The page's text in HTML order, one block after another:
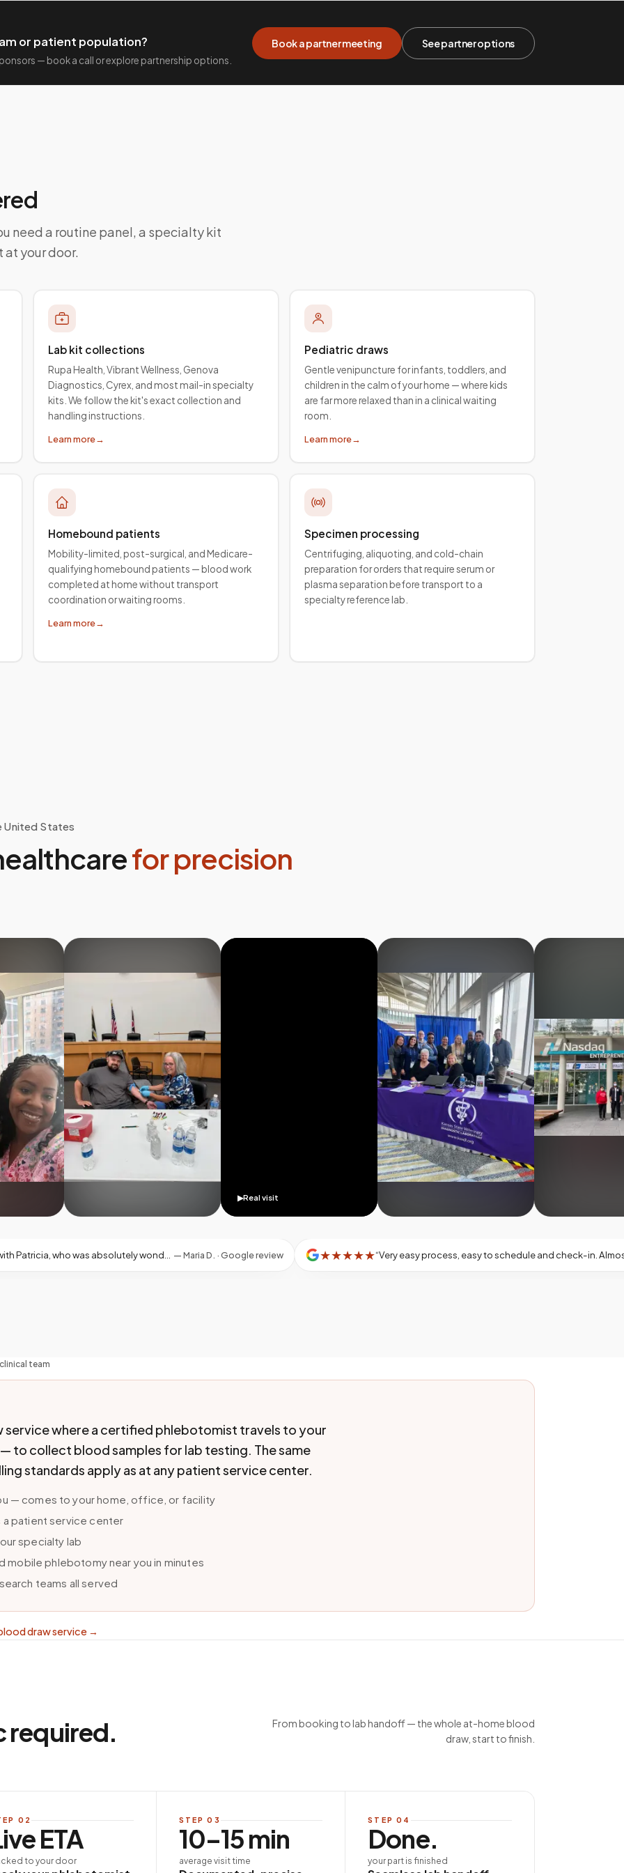
or patient population?
— book a call or explore partnership options.
Book a partner meeting See partner options
need a routine panel, a specialty kit
your door.
Lab kit collections
Rupa Health, Vibrant Wellness, Genova
Diagnostics, Cyrex, and most mail-in specialty
kits. We follow the kit's exact collection and
handling instructions.
Learn more→
Pediatric draws
Gentle venipuncture for infants, toddlers, and
children in the calm of your home — where kids
are far more relaxed than in a clinical waiting
room.
Learn more→
Homebound patients
Mobility-limited, post-surgical, and Medicare-
qualifying homebound patients — blood work
completed at home without transport
coordination or waiting rooms.
Learn more→
Specimen processing
Centrifuging, aliquoting, and cold-chain
preparation for orders that require serum or
plasma separation before transport to a
specialty reference lab.
United States
for precision
Real visit
whole process easy and a lot less stressful. Thank you so much for your service! I am grateful and would not hesitate to recommend this service to anyone in need! —Maria D. · Google review ★★★★“Very easy process, easy to schedule and check-in. Almost no wait. Karime Hernandez did an amazing job and was very friendly! I even earned a
team
service where a certified phlebotomist travels to your
to collect blood samples for lab testing. The same
standards apply as at any patient service center.
— comes to your home, office, or facility
a patient service center
specialty lab
mobile phlebotomy near you in minutes
teams all served
draw service →
required.
From booking to lab handoff — the whole at-home blood
draw, start to finish.
02
ETA
to your door
STEP03
10–15 min
average visit time
STEP04
Done.
your part is finished